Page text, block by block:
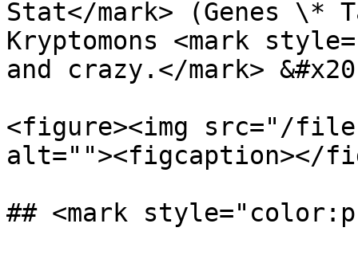
Stat</mark> (Genes \*
Kryptomons <mark
and crazy.</mark>
<figure><img src="/files/
alt=""><figcaption></
## <mark